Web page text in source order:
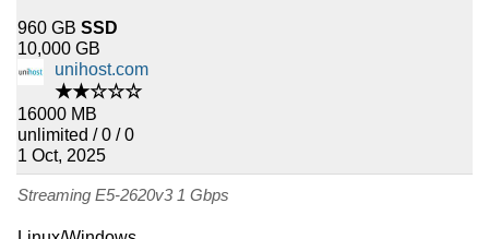
960 GB SSD
10,000 GB
unihost.com
★★☆☆☆
16000 MB
unlimited / 0 / 0
1 Oct, 2025
Streaming E5-2620v3 1 Gbps